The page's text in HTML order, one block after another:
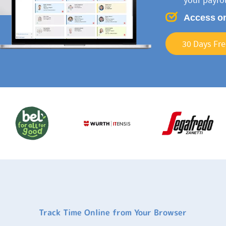
Access
30 Days
Track Time Online from Your Browser